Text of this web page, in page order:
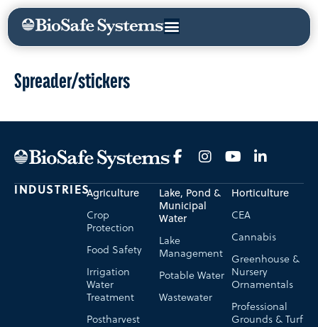
Spreader/stickers
INDUSTRIESAgriculture
Crop
Protection
Food Safety
Irrigation
Water
Treatment
Postharvest
Horticulture
CEA
Cannabis
Greenhouse &
Nursery
Ornamentals
Professional
Grounds & Turf
Lake, Pond &
Municipal
Water
Lake
Management
Potable Water
Wastewater